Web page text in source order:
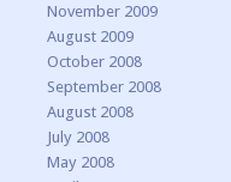
November 2009
August 2009
October 2008
September 2008
August 2008
July 2008
May 2008